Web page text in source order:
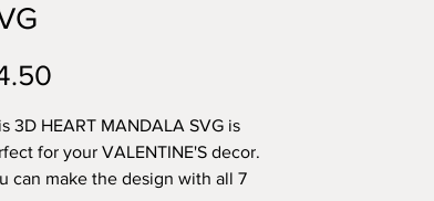
3D HEART MANDALA SVG is
for your VALENTINE'S decor.
can make the design with all 7